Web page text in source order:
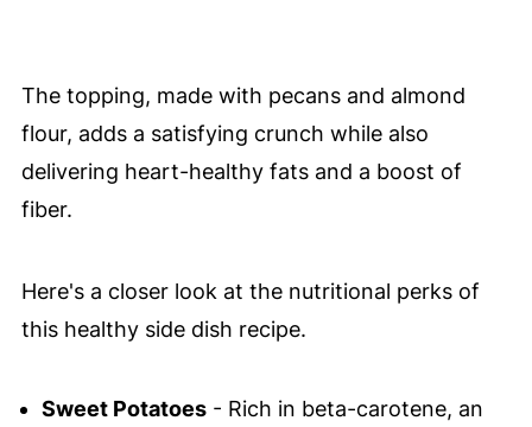
The topping, made with pecans and almond
flour, adds a satisfying crunch while also
delivering heart-healthy fats and a boost of
fiber.
Here's a closer look at the nutritional perks of
this healthy side dish recipe.
Sweet Potatoes- Rich in beta-carotene, an